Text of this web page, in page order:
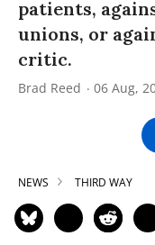
patients,
unions, or
critic.
Brad Reed 06 Aug,
NEWS THIRD WAY